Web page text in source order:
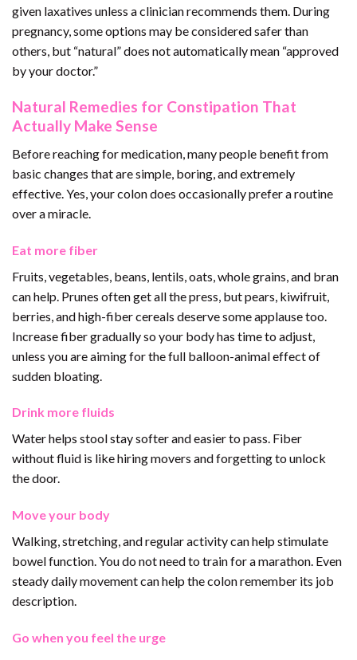
given laxatives unless a clinician recommends them. During
pregnancy, some options may be considered safer than
others, but “natural” does not automatically mean “approved
by your doctor.”
Natural Remedies for Constipation That
Actually Make Sense
Before reaching for medication, many people benefit from
basic changes that are simple, boring, and extremely
effective. Yes, your colon does occasionally prefer a routine
over a miracle.
Eat more fiber
Fruits, vegetables, beans, lentils, oats, whole grains, and bran
can help. Prunes often get all the press, but pears, kiwifruit,
berries, and high-fiber cereals deserve some applause too.
Increase fiber gradually so your body has time to adjust,
unless you are aiming for the full balloon-animal effect of
sudden bloating.
Drink more fluids
Water helps stool stay softer and easier to pass. Fiber
without fluid is like hiring movers and forgetting to unlock
the door.
Move your body
Walking, stretching, and regular activity can help stimulate
bowel function. You do not need to train for a marathon. Even
steady daily movement can help the colon remember its job
description.
Go when you feel the urge